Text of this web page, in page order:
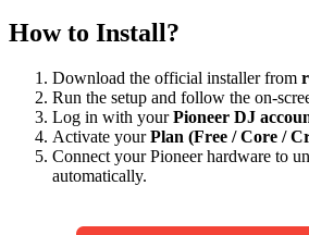
How to Install?
Download the official installer from
Run the setup and follow the on-
Log in with yourPioneer DJ
Activate yourPlan (Free / Core /
Connect your Pioneer hardware to
automatically.